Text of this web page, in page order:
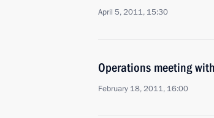
April 5, 2011, 15:30
Operations meeting
February 18, 2011, 16:00